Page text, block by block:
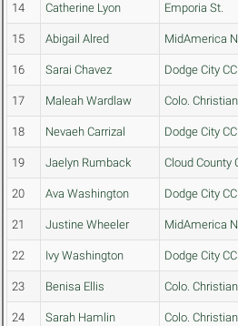
14 Catherine Lyon Emporia St.
15 Abigail Alred MidAmerica
16 Sarai Chavez Dodge City CC
17 Maleah Wardlaw Colo. Christian
18 Nevaeh Carrizal Dodge City CC
19 Jaelyn Rumback Cloud County
20 Ava Washington Dodge City CC
21 Justine Wheeler MidAmerica
22 Ivy Washington Dodge City CC
23 Benisa Ellis Colo. Christian
24 Sarah Hamlin Colo. Christian